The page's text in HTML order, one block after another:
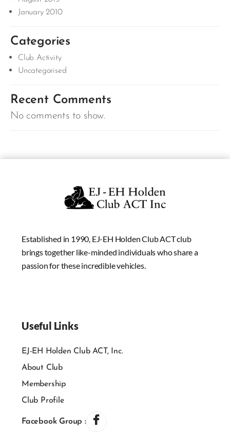
January 2010
Categories
Club Activity
Uncategorised
Recent Comments
No comments to show.
Established in 1990, EJ-EH Holden Club ACT club
brings together like-minded individuals who share a
passion for these incredible vehicles.
Useful Links
EJ-EH Holden Club ACT, Inc.
About Club
Membership
Club Profile
Facebook Group :